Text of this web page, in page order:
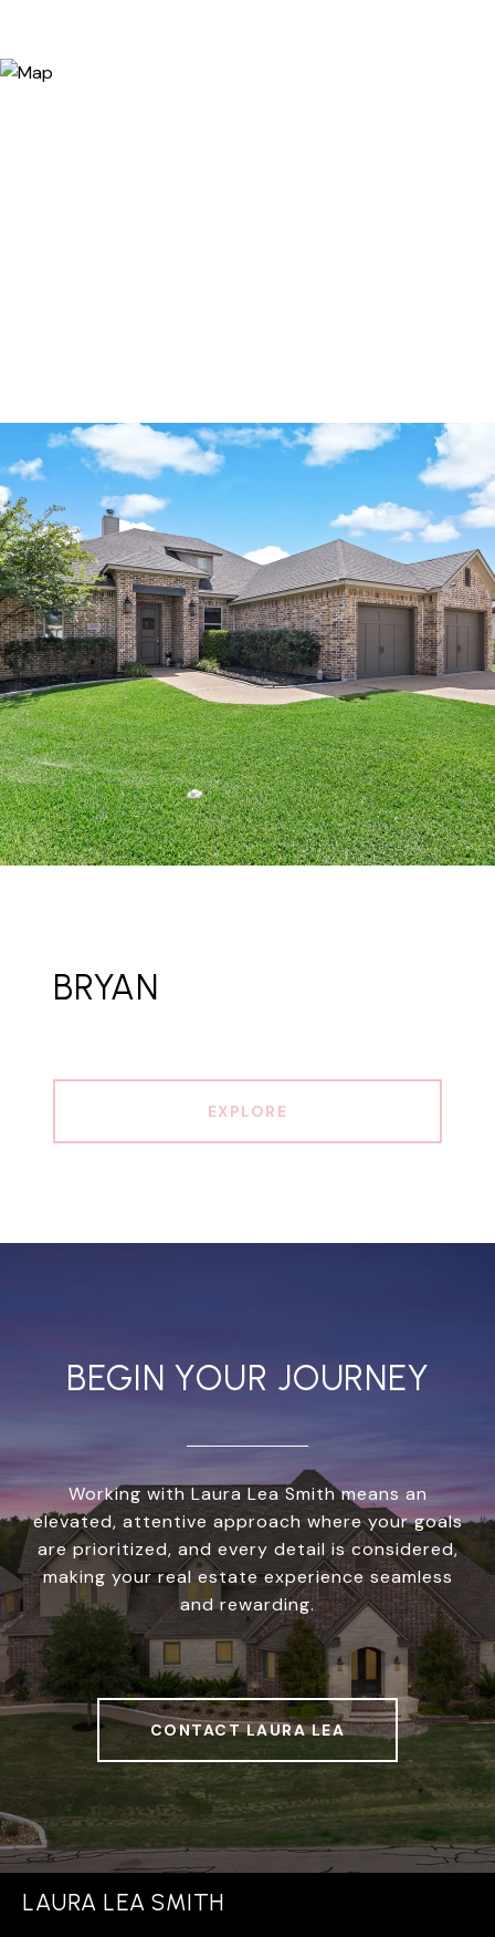
BRYAN
EXPLORE
BEGIN YOUR JOURNEY
Working with Laura Lea Smith means an
elevated, attentive approach where your goals
are prioritized, and every detail is considered,
making your real estate experience seamless
and rewarding.
CONTACT LAURA LEA
LAURA LEA SMITH